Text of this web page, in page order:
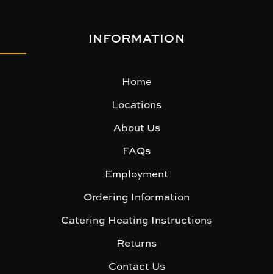
INFORMATION
Home
Locations
About Us
FAQs
Employment
Ordering Information
Catering Heating Instructions
Returns
Contact Us